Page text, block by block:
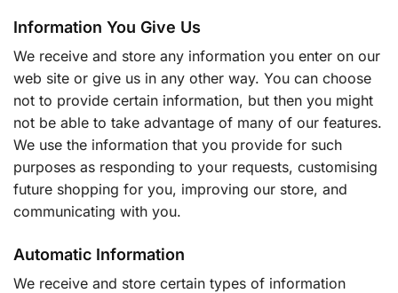
Information You Give Us
We receive and store any information you enter on our
web site or give us in any other way. You can choose
not to provide certain information, but then you might
not be able to take advantage of many of our features.
We use the information that you provide for such
purposes as responding to your requests, customising
future shopping for you, improving our store, and
communicating with you.
Automatic Information
We receive and store certain types of information